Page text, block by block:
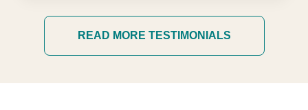
READ MORE TESTIMONIALS